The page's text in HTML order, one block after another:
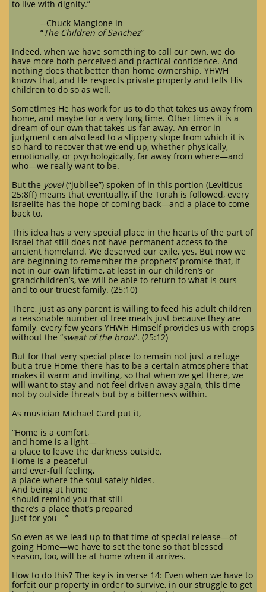
to live with dignity.”
--Chuck Mangione in
“The Children of Sanchez”
Indeed, when we have something to call our own, we do
have more both perceived and practical confidence. And
nothing does that better than home ownership. YHWH
knows that, and He respects private property and tells His
children to do so as well.
Sometimes He has work for us to do that takes us away from
home, and maybe for a very long time. Other times it is a
dream of our own that takes us far away. An error in
judgment can also lead to a slippery slope from which it is
so hard to recover that we end up, whether physically,
emotionally, or psychologically, far away from where—and
who—we really want to be.
But the yovel(“jubilee”) spoken of in this portion (Leviticus
25:8ff) means that eventually, if the Torah is followed, every
Israelite has the hope of coming back—and a place to come
back to.
This idea has a very special place in the hearts of the part of
Israel that still does not have permanent access to the
ancient homeland. We deserved our exile, yes. But now we
are beginning to remember the prophets’ promise that, if
not in our own lifetime, at least in our children’s or
grandchildren’s, we will be able to return to what is ours
and to our truest family. (25:10)
There, just as any parent is willing to feed his adult children
a reasonable number of free meals just because they are
family, every few years YHWH Himself provides us with crops
without the “sweat of the brow”. (25:12)
But for that very special place to remain not just a refuge
but a true Home, there has to be a certain atmosphere that
makes it warm and inviting, so that when we get there, we
will want to stay and not feel driven away again, this time
not by outside threats but by a bitterness within.
As musician Michael Card put it,
“Home is a comfort,
and home is a light—
a place to leave the darkness outside.
Home is a peaceful
and ever-full feeling,
a place where the soul safely hides.
And being at home
should remind you that still
there’s a place that’s prepared
just for you…”
So even as we lead up to that time of special release—of
going Home—we have to set the tone so that blessed
season, too, will be at home when it arrives.
How to do this? The key is in verse 14: Even when we have to
forfeit our property in order to survive, in our struggle to get